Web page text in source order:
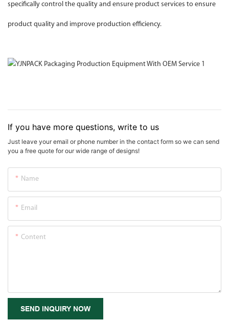
specifically control the quality and ensure product services to ensure
product quality and improve production efficiency.
If you have more questions, write to us
Just leave your email or phone number in the contact form so we can send
you a free quote for our wide range of designs!
Name
Email
Content
SEND INQUIRY NOW